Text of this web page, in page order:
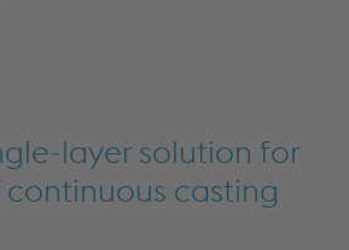
layer solution for
casting